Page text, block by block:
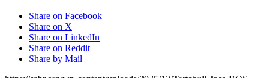
Share on Facebook
Share on X
Share on LinkedIn
Share on Reddit
Share by Mail